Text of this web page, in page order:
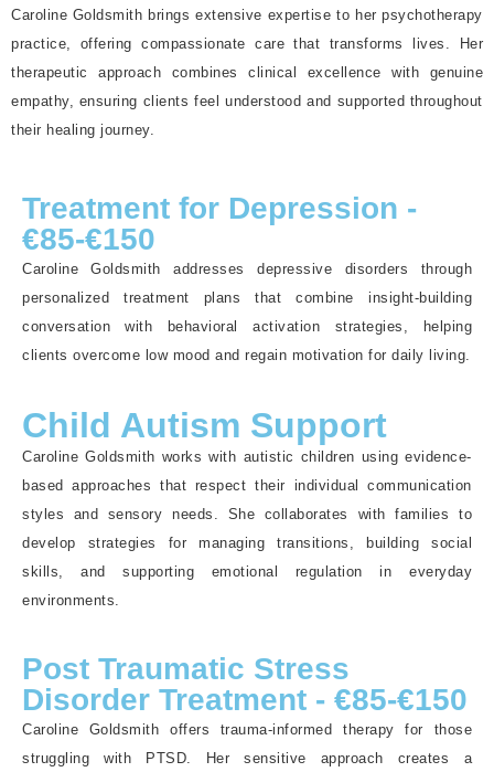
Caroline Goldsmith brings extensive expertise to her psychotherapy
practice, offering compassionate care that transforms lives. Her
therapeutic approach combines clinical excellence with genuine
empathy, ensuring clients feel understood and supported throughout
their healing journey.
Treatment for Depression -
€85-€150
Caroline Goldsmith addresses depressive disorders through
personalized treatment plans that combine insight-building
conversation with behavioral activation strategies, helping
clients overcome low mood and regain motivation for daily living.
Child Autism Support
Caroline Goldsmith works with autistic children using evidence-
based approaches that respect their individual communication
styles and sensory needs. She collaborates with families to
develop strategies for managing transitions, building social
skills, and supporting emotional regulation in everyday
environments.
Post Traumatic Stress
Disorder Treatment - €85-€150
Caroline Goldsmith offers trauma-informed therapy for those
struggling with PTSD. Her sensitive approach creates a